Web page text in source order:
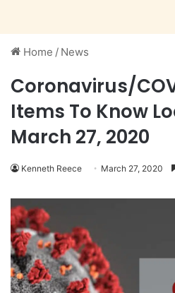
Home / News
Coronavirus/
Items To Know
March 27, 2020
Kenneth Reece March 27, 2020